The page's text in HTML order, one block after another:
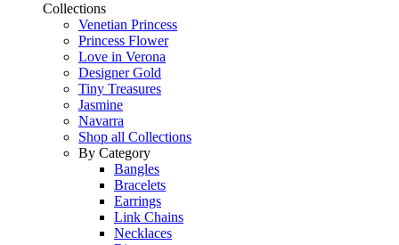
Collections
Venetian Princess
Princess Flower
Love in Verona
Designer Gold
Tiny Treasures
Jasmine
Navarra
Shop all Collections
By Category
Bangles
Bracelets
Earrings
Link Chains
Necklaces